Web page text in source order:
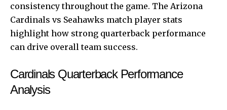
consistency throughout the game. The Arizona
Cardinals vs Seahawks match player stats
highlight how strong quarterback performance
can drive overall team success.
Cardinals Quarterback Performance
Analysis